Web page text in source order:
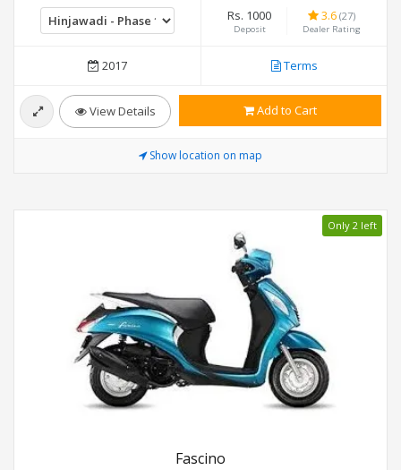
Rs. 1000
Deposit
3.6 (27)
Dealer Rating
2017 Terms
View Details Add to Cart
Show location on map
Only 2 left
Fascino